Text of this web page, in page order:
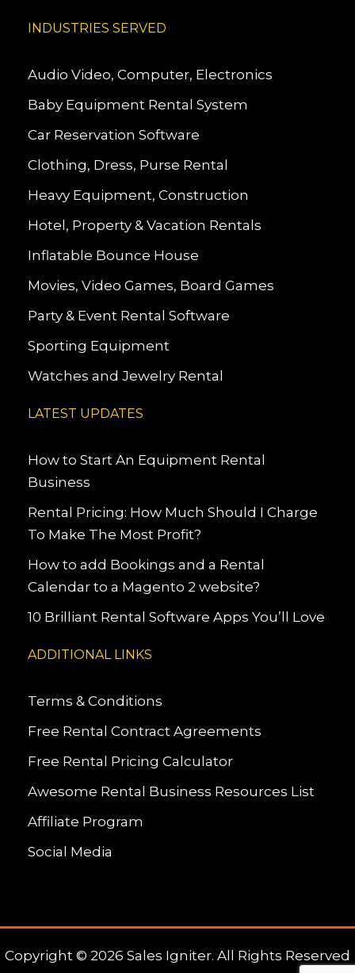
INDUSTRIES SERVED
Audio Video, Computer, Electronics
Baby Equipment Rental System
Car Reservation Software
Clothing, Dress, Purse Rental
Heavy Equipment, Construction
Hotel, Property & Vacation Rentals
Inflatable Bounce House
Movies, Video Games, Board Games
Party & Event Rental Software
Sporting Equipment
Watches and Jewelry Rental
LATEST UPDATES
How to Start An Equipment Rental
Business
Rental Pricing: How Much Should I Charge
To Make The Most Profit?
How to add Bookings and a Rental
Calendar to a Magento 2 website?
10 Brilliant Rental Software Apps You’ll Love
ADDITIONAL LINKS
Terms & Conditions
Free Rental Contract Agreements
Free Rental Pricing Calculator
Awesome Rental Business Resources List
Affiliate Program
Social Media
Copyright © 2026 Sales Igniter. All Rights Reserved